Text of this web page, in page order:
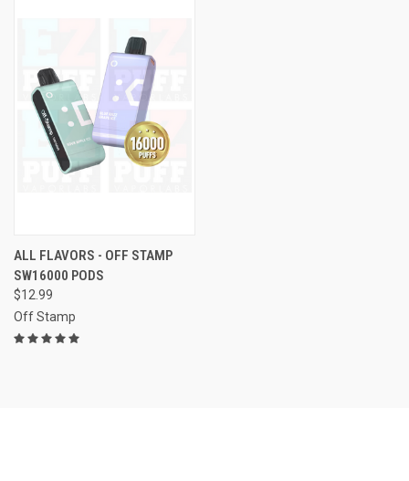
ALL FLAVORS - OFF STAMP
SW16000 PODS
$12.99
Off Stamp